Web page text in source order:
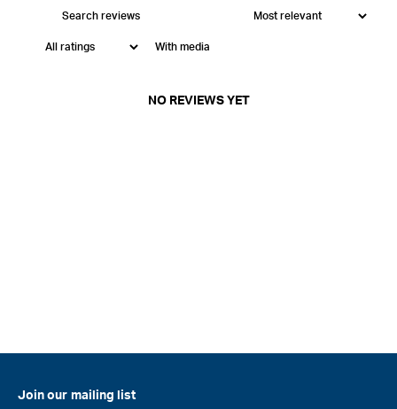
With media
NO REVIEWS YET
Join our mailing list